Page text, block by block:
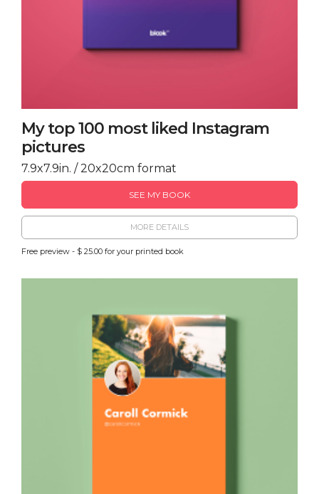
My top 100 most liked Instagram
pictures
7.9x7.9in. / 20x20cm format
SEE MY BOOK
MORE DETAILS
Free preview - $ 25.00 for your printed book